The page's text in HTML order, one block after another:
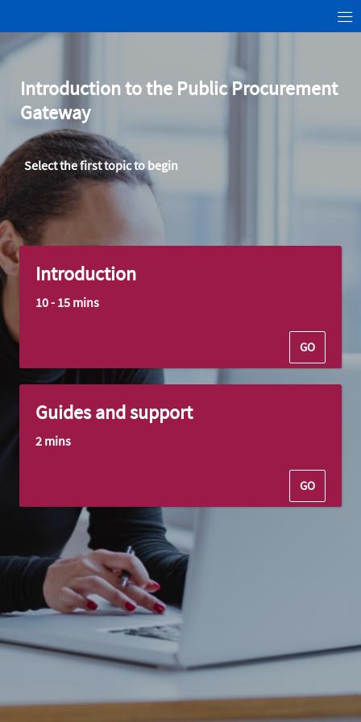
Introduction to the PublicProcurement
Gateway
Select the first topic to begin
Introduction
10 - 15 mins
GO
Guides and support
2 mins
GO